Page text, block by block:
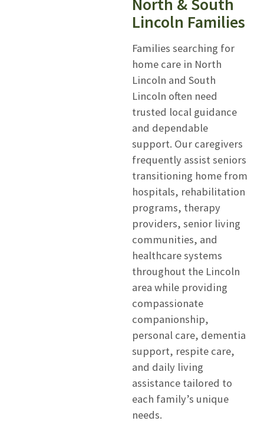
Lincoln Families
Families searching for
home care in North
Lincoln and South
Lincoln often need
trusted local guidance
and dependable
support. Our caregivers
frequently assist seniors
transitioning home from
hospitals, rehabilitation
programs, therapy
providers, senior living
communities, and
healthcare systems
throughout the Lincoln
area while providing
compassionate
companionship,
personal care, dementia
support, respite care,
and daily living
assistance tailored to
each family’s unique
needs.